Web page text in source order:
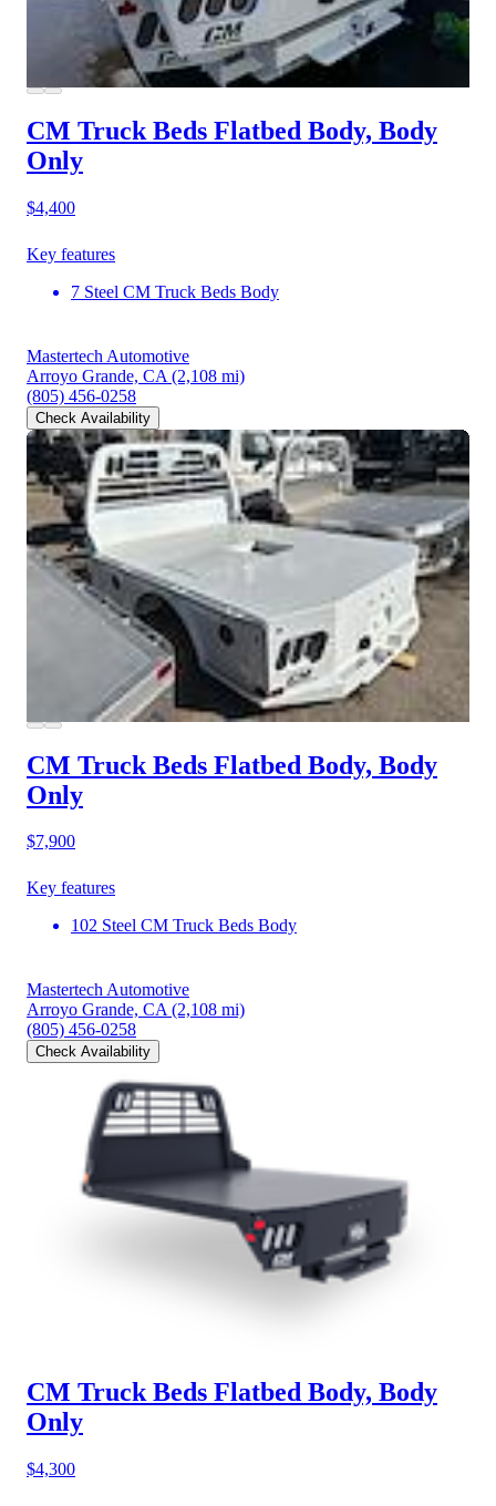
CM Truck Beds Flatbed Body, Body
Only
$4,400
Key features
7 Steel CM Truck Beds Body
Mastertech Automotive
Arroyo Grande, CA (2,108 mi)
(805) 456-0258
Check Availability
CM Truck Beds Flatbed Body, Body
Only
$7,900
Key features
102 Steel CM Truck Beds Body
Mastertech Automotive
Arroyo Grande, CA (2,108 mi)
(805) 456-0258
Check Availability
CM Truck Beds Flatbed Body, Body
Only
$4,300